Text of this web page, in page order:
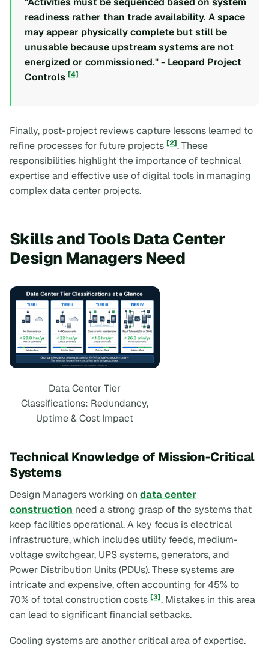
readiness rather than trade availability. A space
may appear physically complete but still be
unusable because upstream systems are not
energized or commissioned." - Leopard Project
Controls [4]
Finally, post-project reviews capture lessons learned to
refine processes for future projects [2]. These
responsibilities highlight the importance of technical
expertise and effective use of digital tools in managing
complex data center projects.
Skills and Tools Data Center
Design Managers Need
Data Center Tier
Classifications: Redundancy,
Uptime & Cost Impact
Technical Knowledge of Mission-Critical
Systems
Design Managers working on data center
construction need a strong grasp of the systems that
keep facilities operational. A key focus is electrical
infrastructure, which includes utility feeds, medium-
voltage switchgear, UPS systems, generators, and
Power Distribution Units (PDUs). These systems are
intricate and expensive, often accounting for 45% to
70% of total construction costs [3]. Mistakes in this area
can lead to significant financial setbacks.
Cooling systems are another critical area of expertise.